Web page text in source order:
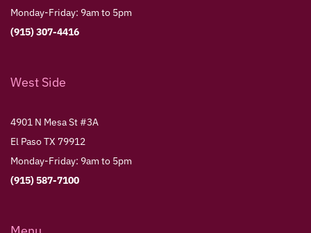
Monday-Friday: 9am to 5pm
(915) 307-4416
West Side
4901 N Mesa St #3A
El Paso TX 79912
Monday-Friday: 9am to 5pm
(915) 587-7100